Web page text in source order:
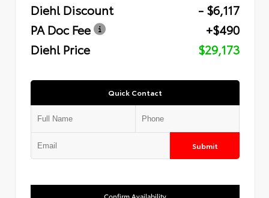
Diehl Discount
- $6,117
PA Doc Fee
+$490
Diehl Price
$29,173
Quick Contact
Submit
Confirm Availability